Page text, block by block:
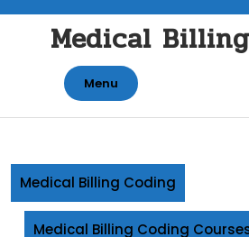
contentMedical
Menu
Medical Billing Coding
Medical Billing Coding